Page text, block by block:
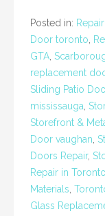
Posted in:
Door toronto
GTA
replacement
Sliding Patio
mississauga
Storefront &
Door vaughan
Doors Repair,
Repair in Toronto
Materials
Glass